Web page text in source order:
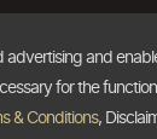
and
for the
& Conditions,